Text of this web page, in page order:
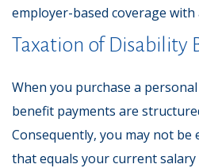
employer-based coverage with
Taxation of Disability
When you purchase a
benefit payments are
Consequently, you may not be
that equals your current